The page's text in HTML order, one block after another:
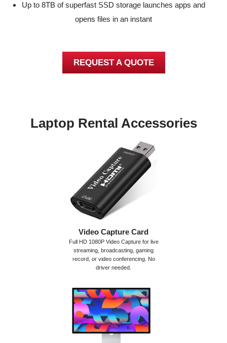
Up to 8TB of superfast SSD storage launches apps and
opens files in an instant
REQUEST A QUOTE
Laptop Rental Accessories
Video Capture Card
Full HD 1080P Video Capture for live
streaming, broadcasting, gaming
record, or video conferencing. No
driver needed.